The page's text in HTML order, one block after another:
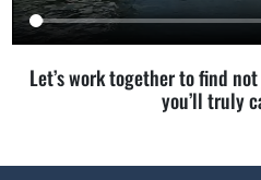
Let’s work together to find
you’ll truly